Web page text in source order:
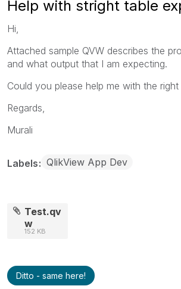
Help with stright table
Hi,
Attached sample QVW describes the
and what output that I am expecting.
Could you please help me with the right
Regards,
Murali
Labels QlikView App Dev
Test.qv
w
152 KB
Ditto - same here!